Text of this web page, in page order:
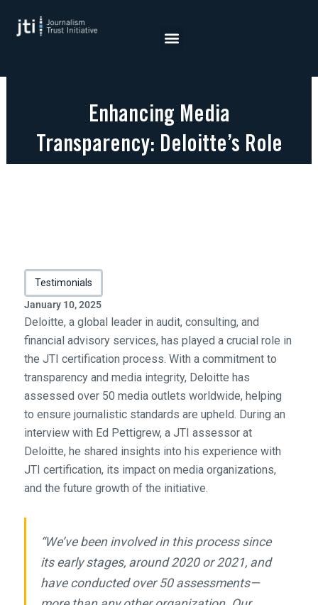
Enhancing Media
Transparency: Deloitte’s Role
Testimonials
January 10, 2025
Deloitte, a global leader in audit, consulting, and
financial advisory services, has played a crucial role in
the JTI certification process. With a commitment to
transparency and media integrity, Deloitte has
assessed over 50 media outlets worldwide, helping
to ensure journalistic standards are upheld. During an
interview with Ed Pettigrew, a JTI assessor at
Deloitte, he shared insights into his experience with
JTI certification, its impact on media organizations,
and the future growth of the initiative.
“We’ve been involved in this process since
its early stages, around 2020 or 2021, and
have conducted over 50 assessments—